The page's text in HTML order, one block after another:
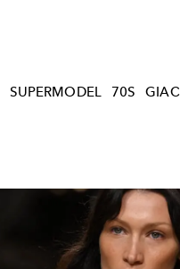
SUPERMODEL 70S